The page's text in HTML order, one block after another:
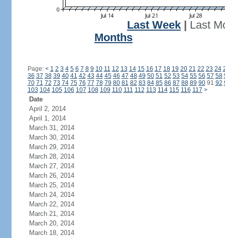
Last Week
Last
Months
Page: < 1 2 3 4 5 6 7 8 9 10 11 12 13 14 15 16 17 18 19 20 21 22 23 24
36 37 38 39 40 41 42 43 44 45 46 47 48 49 50 51 52 53 54 55 56 57 58
70 71 72 73 74 75 76 77 78 79 80 81 82 83 84 85 86 87 88 89 9091 92
103 104 105 106 107 108 109 110 111 112 113 114 115 116 117 >
Date
April 2, 2014
April 1, 2014
March 31, 2014
March 30, 2014
March 29, 2014
March 28, 2014
March 27, 2014
March 26, 2014
March 25, 2014
March 24, 2014
March 22, 2014
March 21, 2014
March 20, 2014
March 18, 2014